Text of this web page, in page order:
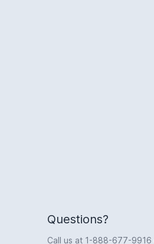
Questions?
Call us at 1-888-677-9916